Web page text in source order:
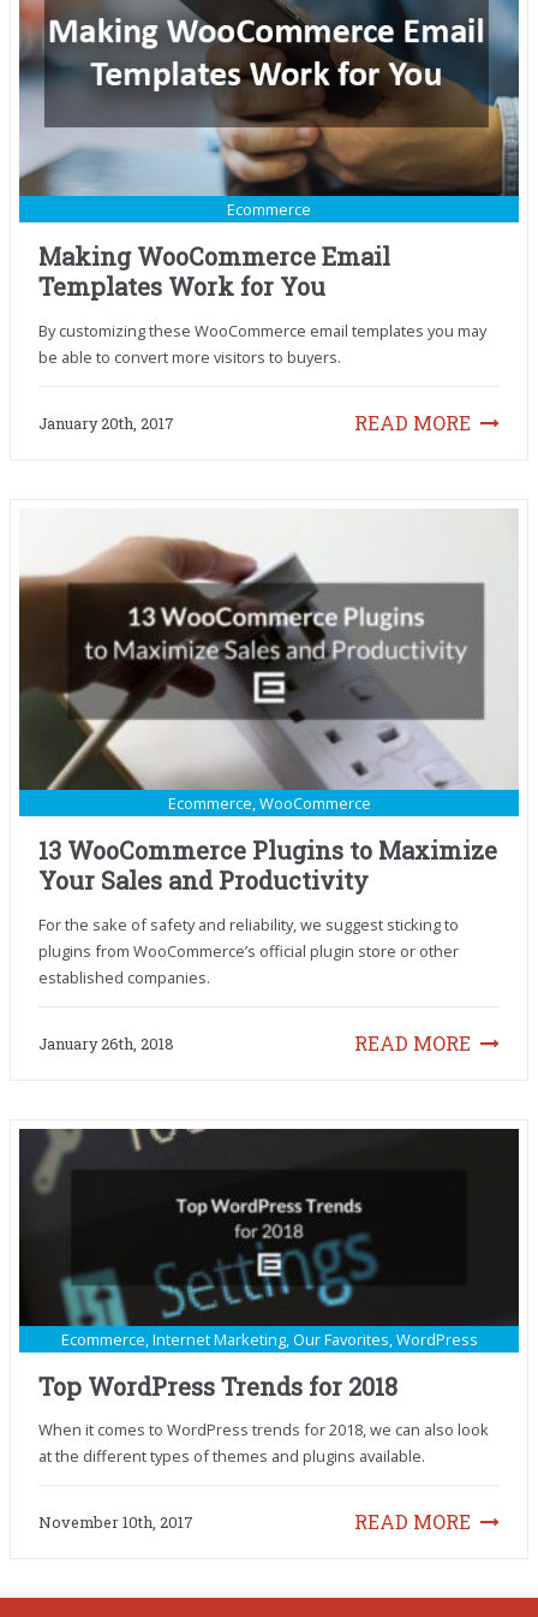
Ecommerce
Making WooCommerce Email
Templates Work for You
By customizing these WooCommerce email templates you may
be able to convert more visitors to buyers.
READ MORE
January 20th, 2017
Ecommerce,WooCommerce
13 WooCommerce Plugins to Maximize
Your Sales and Productivity
For the sake of safety and reliability, we suggest sticking to
plugins from WooCommerce’s official plugin store or other
established companies.
READ MORE
January 26th, 2018
Ecommerce Internet Marketing, Our Favorites WordPress
Top WordPress Trends for 2018
When it comes to WordPress trends for 2018, we can also look
at the different types of themes and plugins available.
READ MORE
November 10th, 2017